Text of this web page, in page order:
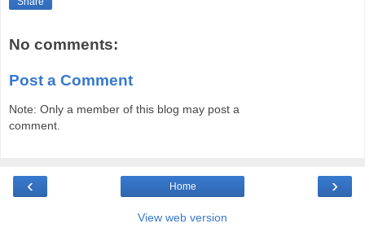
No comments:
Post a Comment
Note: Only a member of this blog may post a
comment.
‹ ›
Home
View web version